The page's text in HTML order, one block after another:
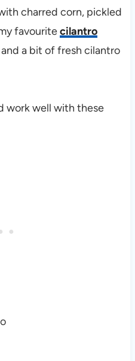
charred corn, pickled
favouritecilantro
and a bit of fresh cilantro
work well with these